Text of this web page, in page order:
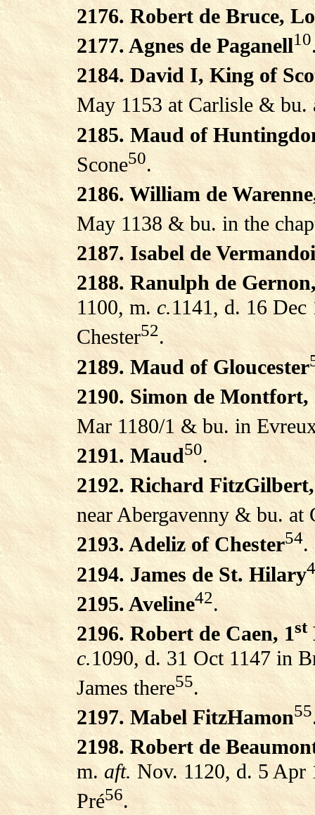
2176. Robert de Bruce,
2177. Agnes de Paganell10
2184. David I, King of
May 1153 at Carlisle & bu.
2185. Maud of
Scone50.
2186. William de
May 1138 & bu. in the
2187. Isabel de
2188. Ranulph de
1100, m. c.1141, d. 16 Dec
Chester52.
2189. Maud of Gloucester
2190. Simon de
Mar 1180/1 & bu. in
2191. Maud50.
2192. Richard
near Abergavenny & bu. at
2193. Adeliz of Chester54.
2194. James de St. Hilary
2195. Aveline42.
2196. Robert de Caen, 1st
c.1090, d. 31 Oct 1147 in
James there55.
2197. Mabel FitzHamon55
2198. Robert de
m.aft. Nov. 1120, d. 5
Pré56.